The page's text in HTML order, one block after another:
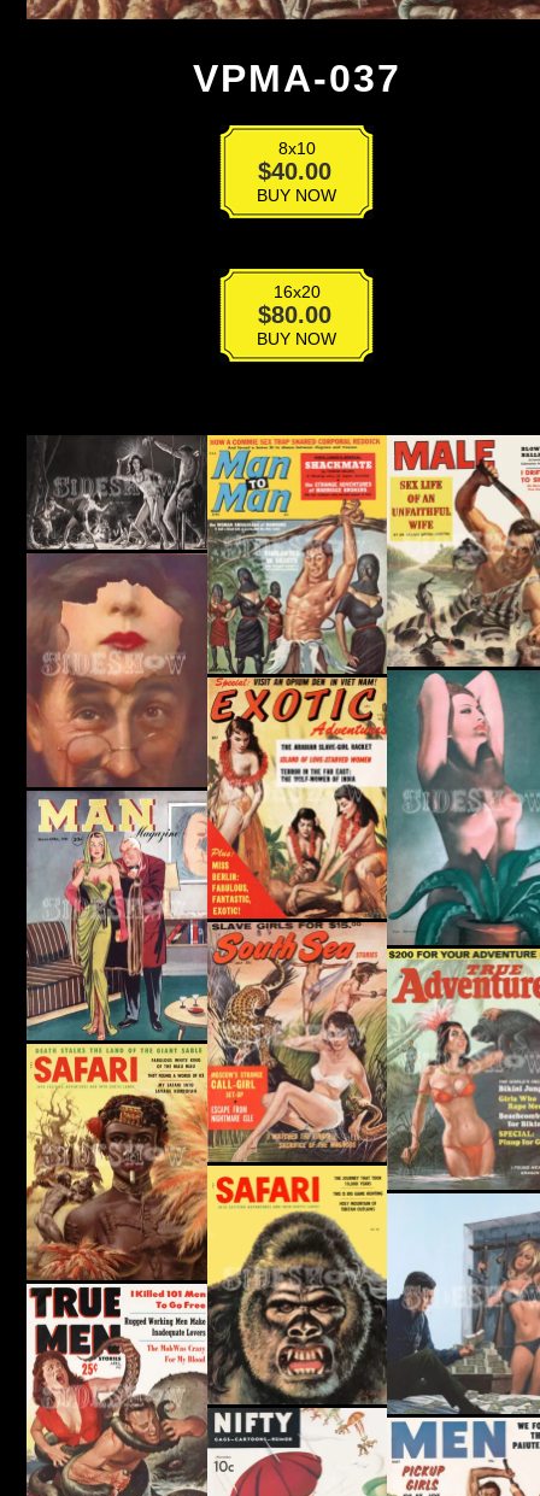
VPMA-037
8x10
$40.00
VPMA-
quantityBUY NOW
16x20
$80.00
VPMA-
quantityBUY NOW